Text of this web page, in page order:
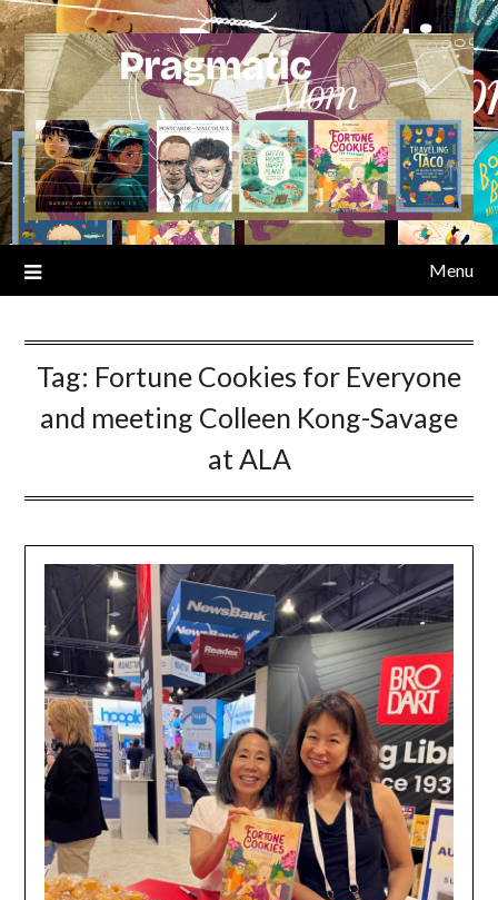
Skip
to
content
Menu
Tag: Fortune Cookies for Everyone
and meeting Colleen Kong-Savage
at ALA